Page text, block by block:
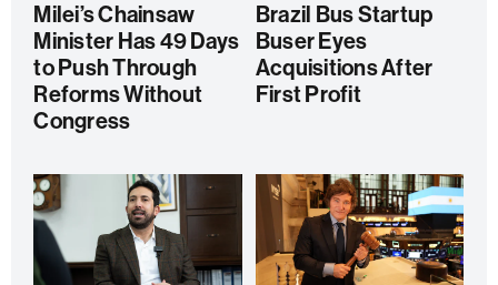
Milei’s Chainsaw
Minister Has 49 Days
to Push Through
Reforms Without
Congress
Brazil Bus Startup
Buser Eyes
Acquisitions After
First Profit